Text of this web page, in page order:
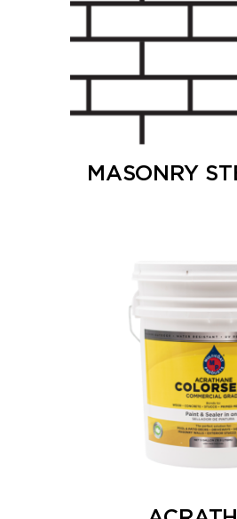
MASONRY